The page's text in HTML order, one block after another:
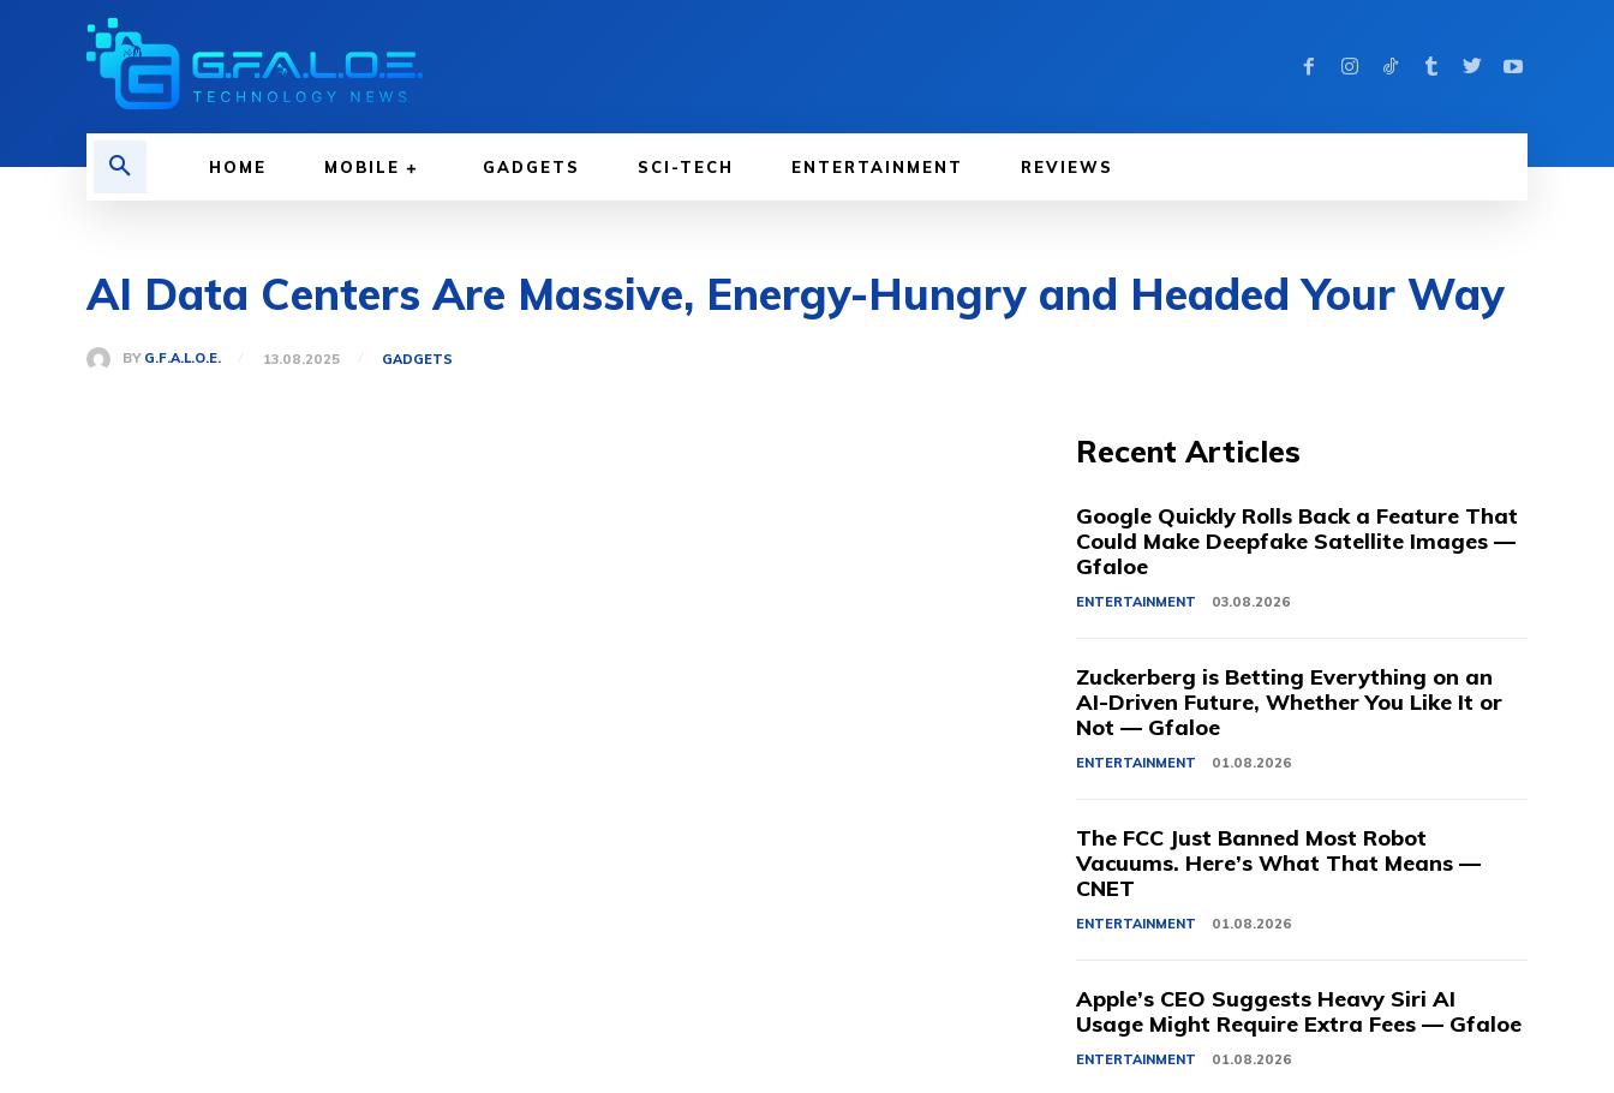
HOME MOBILE GADGETS SCI-TECH ENTERTAINMENT REVIEWS
AI Data Centers Are Massive, Energy-Hungry and Headed Your Way
BY G.F.A.L.O.E. 13.08.2025 GADGETS
Recent Articles
Google Quickly Rolls Back a Feature That
Could Make Deepfake Satellite Images —
Gfaloe
ENTERTAINMENT 03.08.2026
Zuckerberg is Betting Everything on an
AI-Driven Future, Whether You Like It or
Not — Gfaloe
ENTERTAINMENT 01.08.2026
The FCC Just Banned Most Robot
Vacuums. Here’s What That Means —
CNET
ENTERTAINMENT 01.08.2026
Apple’s CEO Suggests Heavy Siri AI
Usage Might Require Extra Fees — Gfaloe
ENTERTAINMENT 01.08.2026